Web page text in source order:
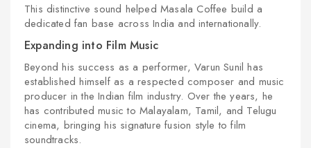
This distinctive sound helped Masala Coffee build a
dedicated fan base across India and internationally.
Expanding into Film Music
Beyond his success as a performer, Varun Sunil has
established himself as a respected composer and music
producer in the Indian film industry. Over the years, he
has contributed music to Malayalam, Tamil, and Telugu
cinema, bringing his signature fusion style to film
soundtracks.